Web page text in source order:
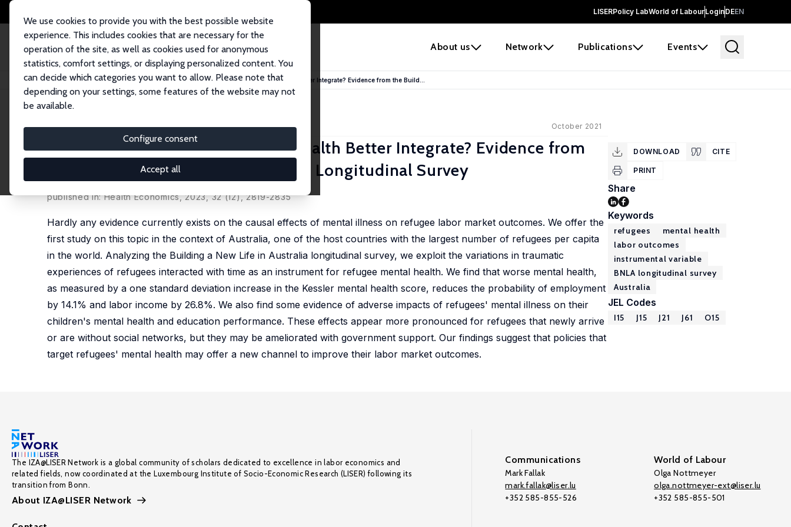
LISERPolicy LabWorld of LabourLoginDEEN
About us Network Publications Events
We use cookies to provide you with the best possible website
experience. This includes cookies that are necessary for the
operation of the site, as well as cookies used for anonymous
statistics, comfort settings, or displaying personalized content. You
can decide which categories you want to allow. Please note that
depending on your settings, some features of the website may not
be available.
Configure consent
Accept all
Home Publications IZA Discussion Papers Do Refugees with Better Mental Health Better Integrate? Evidence from the Build...
IZA Discussion Paper No. 14766 October 2021
Do Refugees with Better Mental Health Better Integrate? Evidence from
the Building a New Life in Australia Longitudinal Survey
published in: Health Economics, 2023, 32 (12), 2819-2835
Hardly any evidence currently exists on the causal effects of mental illness on refugee labor market outcomes. We offer the
first study on this topic in the context of Australia, one of the host countries with the largest number of refugees per capita
in the world. Analyzing the Building a New Life in Australia longitudinal survey, we exploit the variations in traumatic
experiences of refugees interacted with time as an instrument for refugee mental health. We find that worse mental health,
as measured by a one standard deviation increase in the Kessler mental health score, reduces the probability of employment
by 14.1% and labor income by 26.8%. We also find some evidence of adverse impacts of refugees' mental illness on their
children's mental health and education performance. These effects appear more pronounced for refugees that newly arrive
or are without social networks, but they may be ameliorated with government support. Our findings suggest that policies that
target refugees' mental health may offer a new channel to improve their labor market outcomes.
DOWNLOAD CITE
PRINT
Share
Keywords
refugees
mental health
labor outcomes
instrumental variable
BNLA longitudinal survey
Australia
JEL Codes
I15 J15 J21 J61 O15
The IZA@LISER Network is a global community of scholars dedicated to excellence in labor economics and
related fields, now coordinated at the Luxembourg Institute of Socio-Economic Research (LISER) following its
transition from Bonn.
About IZA@LISER Network
Communications
Mark Fallak
mark.fallak@liser.lu
+352 585-855-526
World of Labour
Olga Nottmeyer
olga.nottmeyer-ext@liser.lu
+352 585-855-501